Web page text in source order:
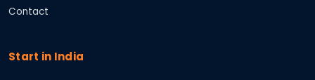
Contact
Start in India